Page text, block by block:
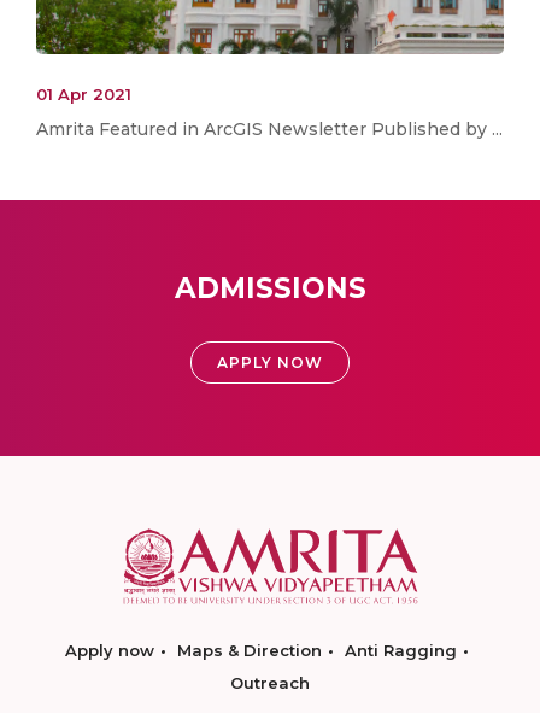
01 Apr 2021
Amrita Featured in ArcGIS Newsletter Published by ...
ADMISSIONS
APPLY NOW
Apply now Maps & Direction
Anti Ragging
Outreach